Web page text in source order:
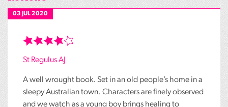
03 JUL 2020
St Regulus AJ
A well wrought book. Set in an old people’s home in a
sleepy Australian town. Characters are finely observed
and we watch as a young boy brings healing to